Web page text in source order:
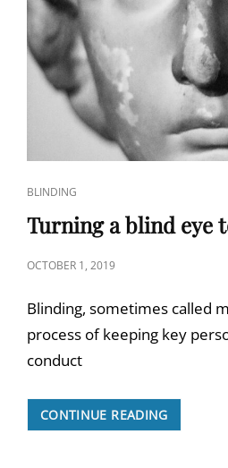
CAT
LINKS
BLINDING
Turning a blind eye
POSTED
OCTOBER 1, 2019
Blinding, sometimes called
process of keeping key
conduct
CONTINUE READINGTURNING
A